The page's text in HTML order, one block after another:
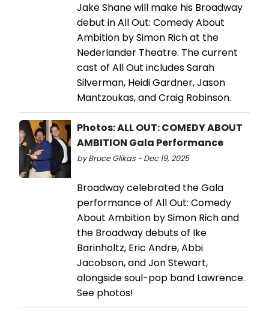
Jake Shane will make his Broadway
debut in All Out: Comedy About
Ambition by Simon Rich at the
Nederlander Theatre. The current
cast of All Out includes Sarah
Silverman, Heidi Gardner, Jason
Mantzoukas, and Craig Robinson.
Photos: ALL OUT: COMEDY ABOUT
AMBITION Gala Performance
by Bruce Glikas - Dec 19, 2025
Broadway celebrated the Gala
performance of All Out: Comedy
About Ambition by Simon Rich and
the Broadway debuts of Ike
Barinholtz, Eric Andre, Abbi
Jacobson, and Jon Stewart,
alongside soul-pop band Lawrence.
See photos!